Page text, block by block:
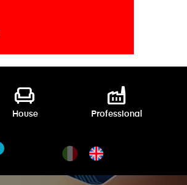
chair
House
factory
Professional